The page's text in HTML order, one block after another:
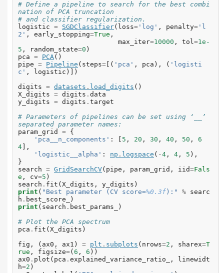
# Define a pipeline to search for the best combi
nation of PCA truncation
# and classifier regularization.
logistic = SGDClassifier( loss= 'log' , penalty= 'l
2' , early_stopping=True ,
max_iter=10000 , tol=1e-
5 , random_state=0 )
pca = PCA()
pipe = Pipeline ( steps= [( 'pca' , pca ), ( 'logisti
c' , logistic )])
digits = datasets . load_digits ()
X_digits = digits . data
y_digits = digits . target
# Parameters of pipelines can be set using ‘__’
separated parameter names:
param_grid
= {
'pca__n_components' : 5 , 20 , 30 , 40 , 50 ,
6
4 ],
'logistic__alpha' : np . logspace ( -4 , 4 , 5 ),
}
search = GridSearchCV( pipe , param_grid , iid=Fals
e , cv=5 )
search . fit ( X_digits , y_digits )
print ( "Best parameter (CV score=%0.3f ):" % searc
h . best_score_
)
print ( search . best_params_
)
# Plot the PCA spectrum
pca . fit ( X_digits )
fig , ( ax0 , ax1 ) = plt . subplots ( nrows=2 , sharex=T
rue , figsize=( 6 , 6 ))
ax0 . plot ( pca . explained_variance_ratio_ ,
linewidt
h=2 )